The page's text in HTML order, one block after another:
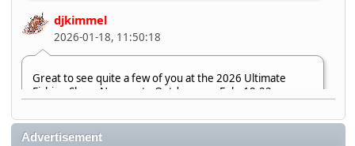
djkimmel
2026-01-18, 11:50:18
Great to see quite a few of you at the 2026 Ultimate
Fishing Show. Now, on to Outdoorama Feb. 19-22.
djkimmel
Advertisement